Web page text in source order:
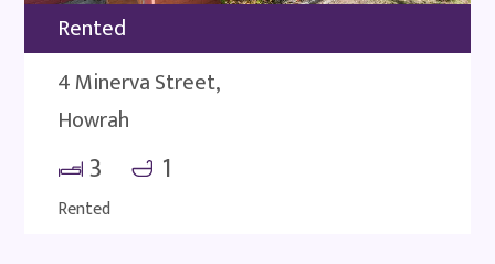
Rented
4 Minerva Street,
Howrah
3 1
Rented